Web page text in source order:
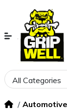
All Categories
Automotive